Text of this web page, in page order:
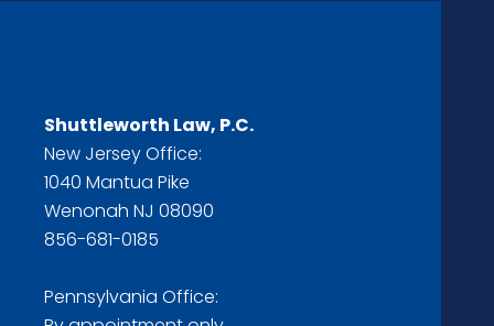
Shuttleworth Law, P.C.
New Jersey Office:
1040 Mantua Pike
Wenonah NJ 08090
856-681-0185
Pennsylvania Office: